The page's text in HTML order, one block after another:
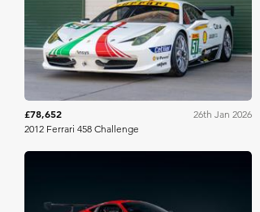
Collecting Cars
£78,652
26th Jan 2026
2012 Ferrari 458 Challenge